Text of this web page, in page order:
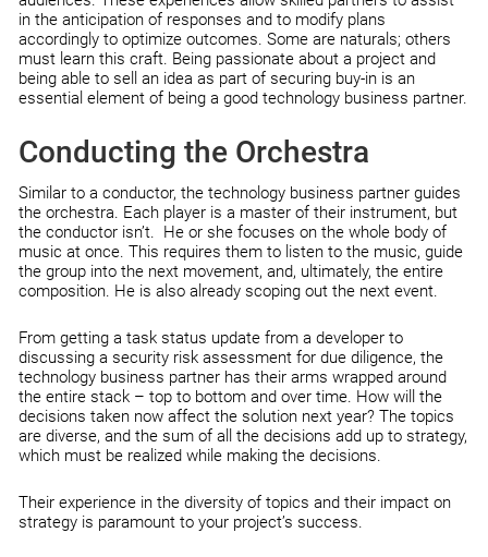
in the anticipation of responses and to modify plans
accordingly to optimize outcomes. Some are naturals; others
must learn this craft. Being passionate about a project and
being able to sell an idea as part of securing buy-in is an
essential element of being a good technology business partner.
Conducting the Orchestra
Similar to a conductor, the technology business partner guides
the orchestra. Each player is a master of their instrument, but
the conductor isn’t. He or she focuses on the whole body of
music at once. This requires them to listen to the music, guide
the group into the next movement, and, ultimately, the entire
composition. He is also already scoping out the next event.
From getting a task status update from a developer to
discussing a security risk assessment for due diligence, the
technology business partner has their arms wrapped around
the entire stack – top to bottom and over time. How will the
decisions taken now affect the solution next year? The topics
are diverse, and the sum of all the decisions add up to strategy,
which must be realized while making the decisions.
Their experience in the diversity of topics and their impact on
strategy is paramount to your project’s success.